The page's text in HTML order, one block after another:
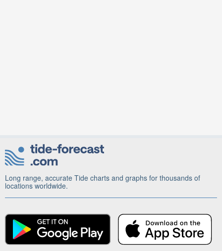
Long range, accurate Tide charts and graphs for thousands of
locations worldwide.